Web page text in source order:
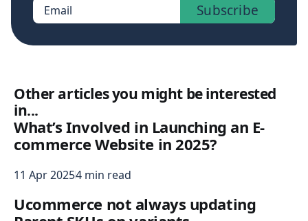
Email Subscribe
Other articles you might be interested
in...
What’s Involved in Launching an E-
commerce Website in 2025?
11 Apr 20254 min read
Ucommerce not always updating